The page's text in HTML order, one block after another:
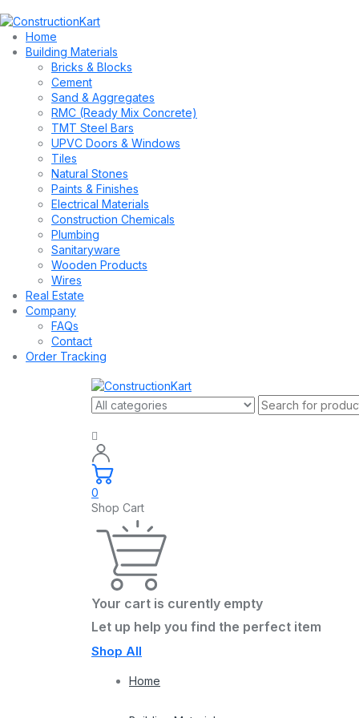
Home
Building Materials
Bricks & Blocks
Cement
Sand & Aggregates
RMC (Ready Mix Concrete)
TMT Steel Bars
UPVC Doors & Windows
Tiles
Natural Stones
Paints & Finishes
Electrical Materials
Construction Chemicals
Plumbing
Sanitaryware
Wooden Products
Wires
Real Estate
Company
FAQs
Contact
Order Tracking
0
Shop Cart
Your cart is curently empty
Let up help you find the perfect item
Shop All
Home